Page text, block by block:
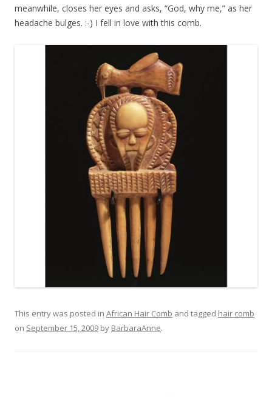
meanwhile, closes her eyes and asks, “God, why me,” as her
headache bulges. :-) I fell in love with this comb.
This entry was posted in African Hair Comb and tagged hair comb
on September 15, 2009 by BarbaraAnne.